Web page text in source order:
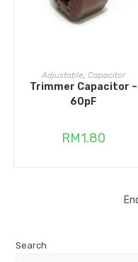
READ MORE
Adjustable,Capacitor
Trimmer Capacitor –
60pF
RM1.80
Search